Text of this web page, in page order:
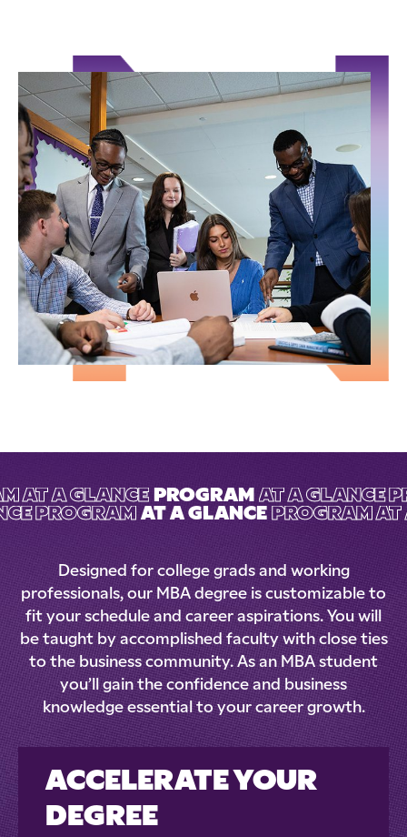
AT A GLANCE PROGRAM AT A GLANCE
PROGRAM AT A GLANCE PROGRAM AT
Designed for college grads and working
professionals, our MBA degree is customizable to
fit your schedule and career aspirations. You will
be taught by accomplished faculty with close ties
to the business community. As an MBA student
you’ll gain the confidence and business
knowledge essential to your career growth.
ACCELERATE YOUR
DEGREE